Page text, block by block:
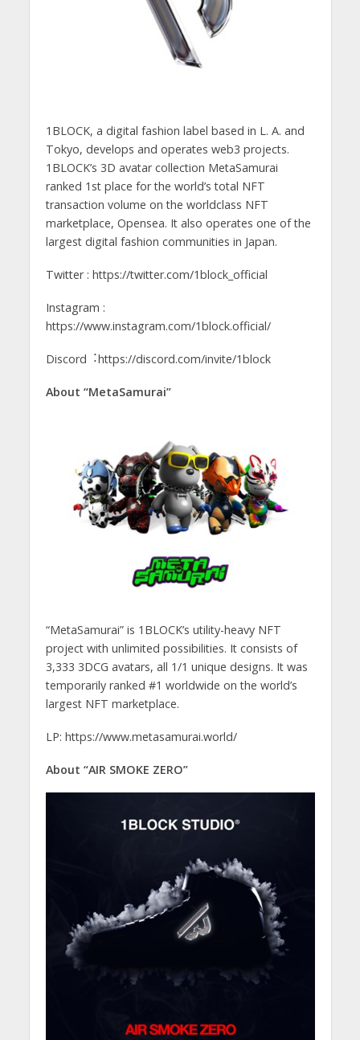
1BLOCK, a digital fashion label based in L. A. and
Tokyo, develops and operates web3 projects.
1BLOCK’s 3D avatar collection MetaSamurai
ranked 1st place for the world’s total NFT
transaction volume on the worldclass NFT
marketplace, Opensea. It also operates one of the
largest digital fashion communities in Japan.
Twitter : https://twitter.com/1block_official
Instagram :
https://www.instagram.com/1block.official/
Discord︓https://discord.com/invite/1block
About “MetaSamurai”
“MetaSamurai” is 1BLOCK’s utility-heavy NFT
project with unlimited possibilities. It consists of
3,333 3DCG avatars, all 1/1 unique designs. It was
temporarily ranked #1 worldwide on the world’s
largest NFT marketplace.
LP: https://www.metasamurai.world/
About “AIR SMOKE ZERO”